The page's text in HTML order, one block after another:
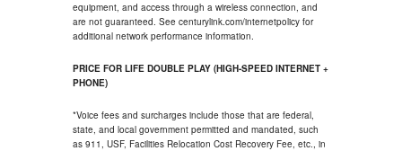
equipment, and access through a wireless connection, and
are not guaranteed. See centurylink.com/internetpolicy for
additional network performance information.
PRICE FOR LIFE DOUBLE PLAY (HIGH-SPEED INTERNET +
PHONE)
*Voice fees and surcharges include those that are federal,
state, and local government permitted and mandated, such
as 911, USF, Facilities Relocation Cost Recovery Fee, etc., in